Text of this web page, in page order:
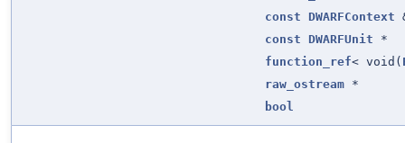
const
DWARFContext
const
DWARFUnit *
function_ref< void(
raw_ostream *
bool